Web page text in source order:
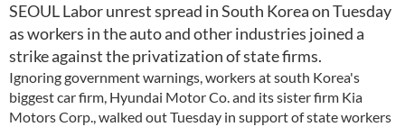
SEOUL Labor unrest spread in South Korea on Tuesday
as workers in the auto and other industries joined a
strike against the privatization of state firms.
Ignoring government warnings, workers at south Korea's
biggest car firm, Hyundai Motor Co. and its sister firm Kia
Motors Corp., walked out Tuesday in support of state workers